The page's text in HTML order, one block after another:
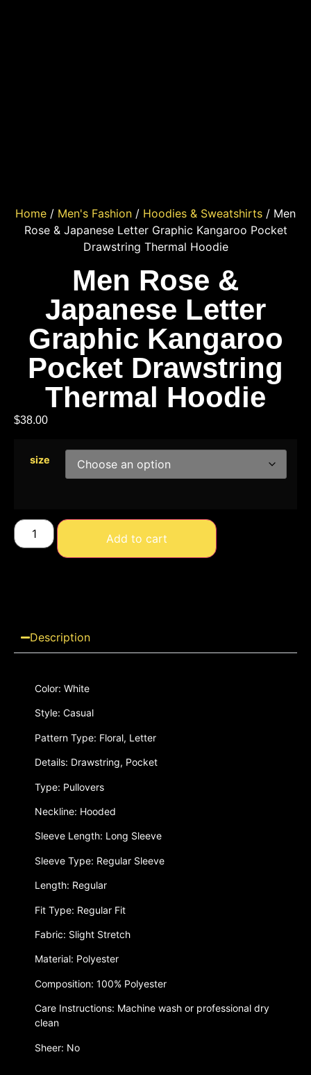
Home / Men's Fashion / Hoodies & Sweatshirts / Men
Rose & Japanese Letter Graphic Kangaroo Pocket
Drawstring Thermal Hoodie
Men Rose &
Japanese Letter
Graphic Kangaroo
Pocket Drawstring
Thermal Hoodie
$38.00
size
Add to cart
Description
Color: White
Style: Casual
Pattern Type: Floral, Letter
Details: Drawstring, Pocket
Type: Pullovers
Neckline: Hooded
Sleeve Length: Long Sleeve
Sleeve Type: Regular Sleeve
Length: Regular
Fit Type: Regular Fit
Fabric: Slight Stretch
Material: Polyester
Composition: 100% Polyester
Care Instructions: Machine wash or professional dry
clean
Sheer: No